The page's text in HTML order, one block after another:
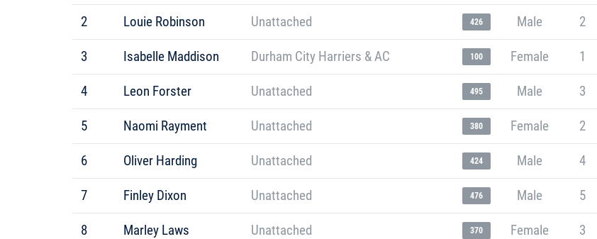
2 Louie Robinson Unattached 426 Male 2
3 Isabelle Maddison Durham City Harriers & AC 100 Female 1
4 Leon Forster Unattached 495 Male 3
5 Naomi Rayment Unattached 380 Female 2
6 Oliver Harding Unattached 424 Male 4
7 Finley Dixon Unattached 476 Male 5
8 Marley Laws Unattached 370 Female 3